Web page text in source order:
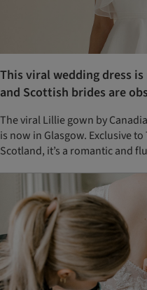
This viral wedding dress
and Scottish brides are
The viral Lillie gown by
is now in Glasgow. Exclusive
Scotland, it’s a romantic and